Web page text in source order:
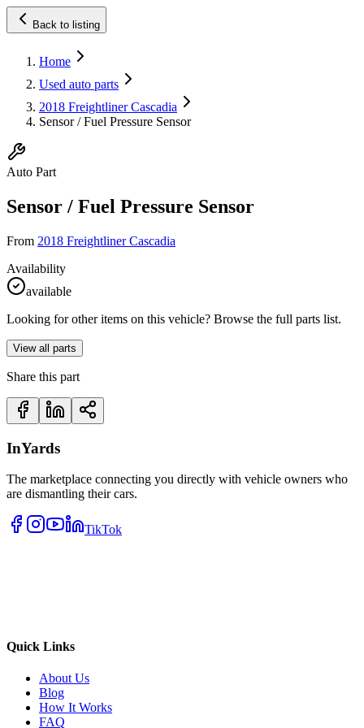
Back to listing
Home
Used auto parts
2018 Freightliner Cascadia
Sensor / Fuel Pressure Sensor
Auto Part
Sensor / Fuel Pressure Sensor
From 2018 Freightliner Cascadia
Availability
available
Looking for other items on this vehicle? Browse the full parts list.
View all parts
Share this part
InYards
The marketplace connecting you directly with vehicle owners who
are dismantling their cars.
TikTok
Quick Links
About Us
Blog
How It Works
FAQ